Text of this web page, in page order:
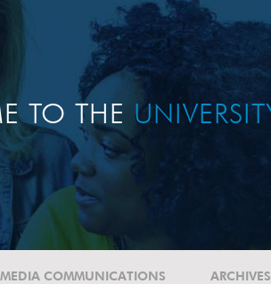
TO THE
MEDIA COMMUNICATIONS ARCHIVES